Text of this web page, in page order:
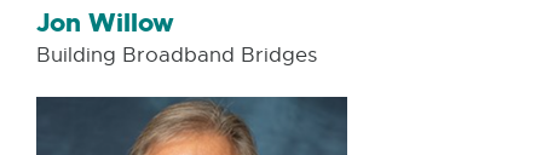
Jon Willow
Building Broadband Bridges